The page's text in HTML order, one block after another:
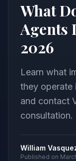
What
Agents
2026
Learn what
they operate
and contact
consultation.
William
Published on